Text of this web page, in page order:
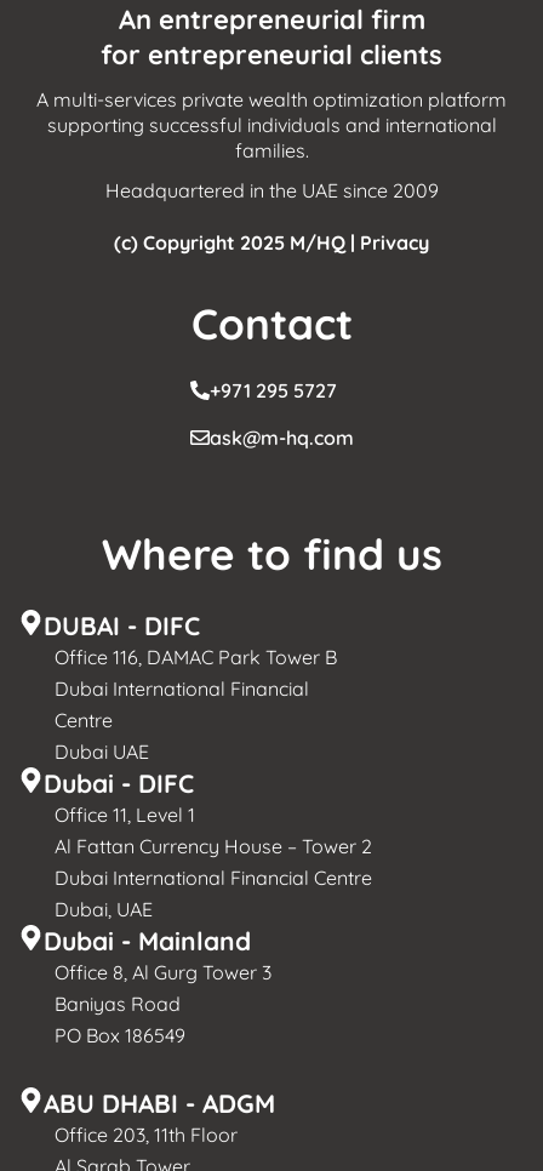
An entrepreneurial firm
for entrepreneurial clients
A multi-services private wealth optimization platform
supporting successful individuals and international
families.
Headquartered in the UAE since 2009
(c) Copyright 2025 M/HQ | Privacy
Contact
+971 295 5727
ask@m-hq.com
Where to find us
DUBAI - DIFC
Office 116, DAMAC Park Tower B
Dubai International Financial
Centre
Dubai UAE
Dubai - DIFC
Office 11, Level 1
Al Fattan Currency House – Tower 2
Dubai International Financial Centre
Dubai, UAE
Dubai - Mainland
Office 8, Al Gurg Tower 3
Baniyas Road
PO Box 186549
ABU DHABI - ADGM
Office 203, 11th Floor
Al Sarab Tower